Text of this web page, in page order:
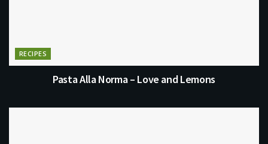
RECIPES
Pasta Alla Norma – Love and Lemons